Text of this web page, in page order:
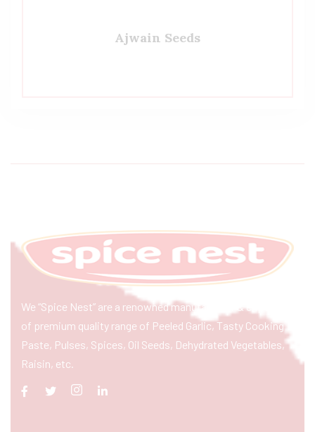
Ajwain Seeds
We “Spice Nest” are a renowned manufacturer & exporter
of premium quality range of Peeled Garlic, Tasty Cooking
Paste, Pulses, Spices, Oil Seeds, Dehydrated Vegetables,
Raisin, etc.